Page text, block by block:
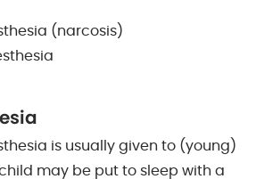
(narcosis)
is usually given to (young)
may be put to sleep with a